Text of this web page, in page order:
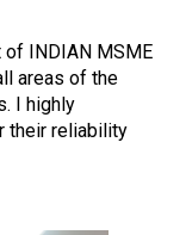
INDIAN MSME
areas of the
I highly
their reliability